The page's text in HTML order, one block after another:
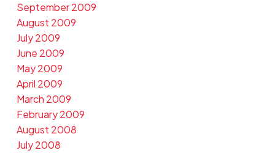
September 2009
August 2009
July 2009
June 2009
May 2009
April 2009
March 2009
February 2009
August 2008
July 2008